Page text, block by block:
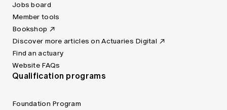
Jobs board
Member tools
Bookshop
Discover more articles on Actuaries Digital
Find an actuary
Website FAQs
Qualification programs
Foundation Program